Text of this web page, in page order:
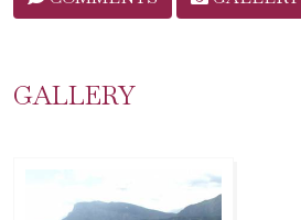
GALLERY